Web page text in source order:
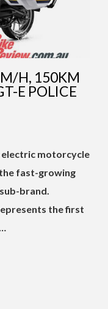
H, 150KM
E POLICE
electric motorcycle
fast-growing
brand.
the first